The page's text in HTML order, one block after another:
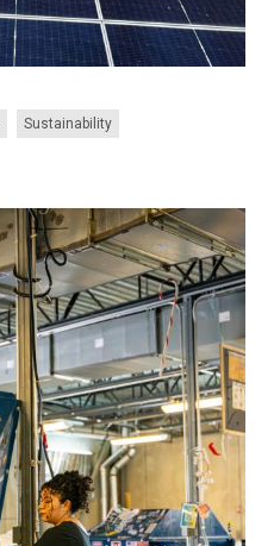
Sustainability